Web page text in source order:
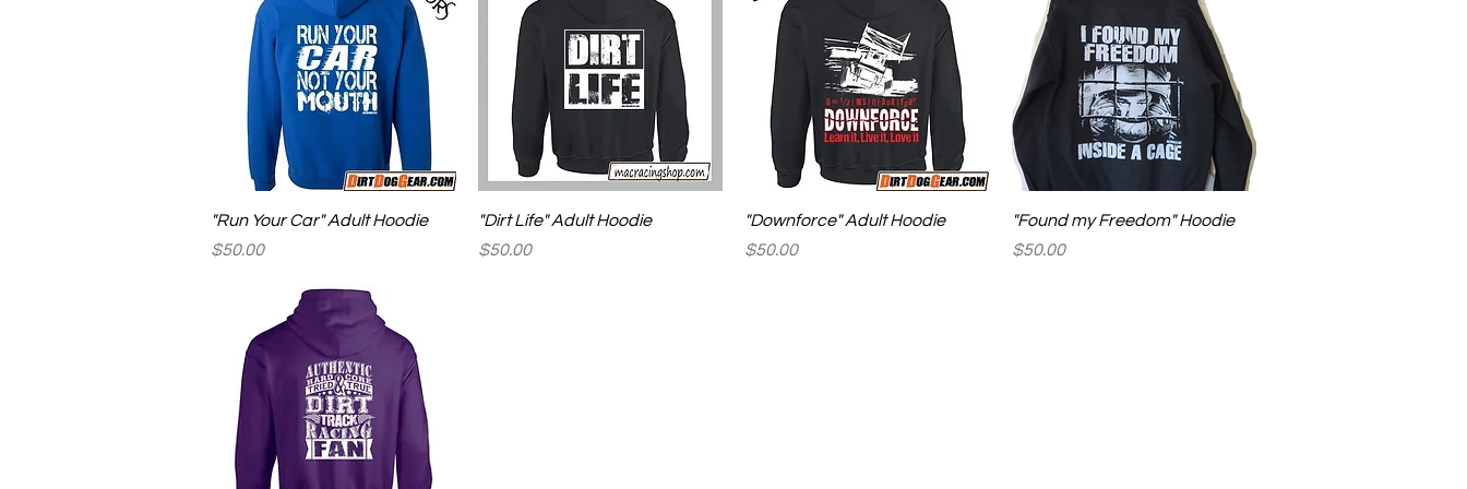
Quick View
"Run Your Car" Adult Hoodie
Price
$50.00
Quick View
"Dirt Life" Adult Hoodie
Price
$50.00
Quick View
"Downforce" Adult Hoodie
Price
$50.00
Quick View
"Found my Freedom" Hoodie
Price
$50.00